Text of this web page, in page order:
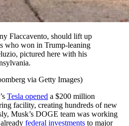
Flaccavento, should lift up
who won in Trump-leaning
pictured here with his
via Getty Images)
Tesla opened a $200 million
facility, creating hundreds of new
Musk’s DOGE team was working
federal investments to major